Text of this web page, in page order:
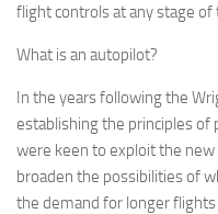
flight controls at any stage of
What is an autopilot?
In the years following the
establishing the principles of
were keen to exploit the
broaden the possibilities of
the demand for longer